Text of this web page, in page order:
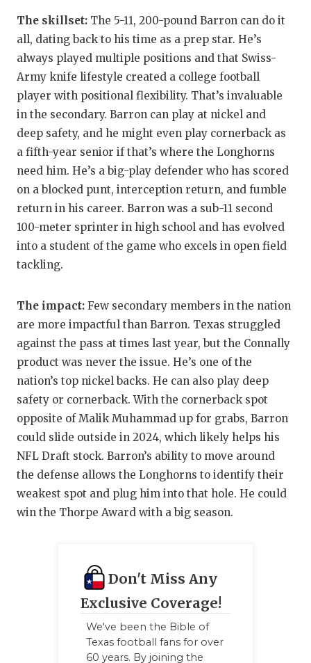
SAN
SAN
SAVED BY
SCHOLAR
TEAM MOM
TECHNICAL
UNSUNG
VIDEO
VISIT
VOICE OF
WINDOW
The skillset: The 5-11, 200-pound Barron can do it
all, dating back to his time as a prep star. He’s
always played multiple positions and that Swiss-
Army knife lifestyle created a college football
player with positional flexibility. That’s invaluable
in the secondary. Barron can play at nickel and
deep safety, and he might even play cornerback as
a fifth-year senior if that’s where the Longhorns
need him. He’s a big-play defender who has scored
on a blocked punt, interception return, and fumble
return in his career. Barron was a sub-11 second
100-meter sprinter in high school and has evolved
into a student of the game who excels in open field
tackling.
The impact: Few secondary members in the nation
are more impactful than Barron. Texas struggled
against the pass at times last year, but the Connally
product was never the issue. He’s one of the
nation’s top nickel backs. He can also play deep
safety or cornerback. With the cornerback spot
opposite of Malik Muhammad up for grabs, Barron
could slide outside in 2024, which likely helps his
NFL Draft stock. Barron’s ability to move around
the defense allows the Longhorns to identify their
weakest spot and plug him into that hole. He could
win the Thorpe Award with a big season.
Don't Miss Any
Exclusive Coverage!
We've been the Bible of
Texas football fans for over
60 years. By joining the